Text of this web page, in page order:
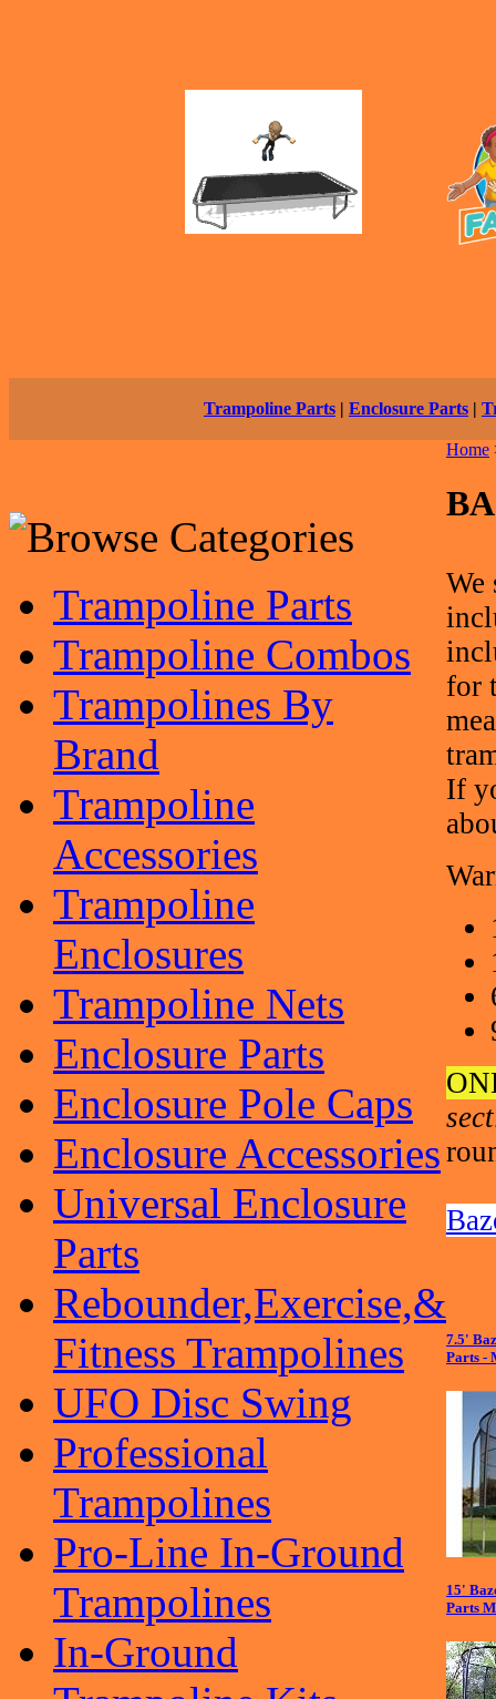
Trampoline Parts | Enclosure Parts |
Trampoline Parts
Trampoline Combos
Trampolines By
Brand
Trampoline
Accessories
Trampoline
Enclosures
Trampoline Nets
Enclosure Parts
Enclosure Pole Caps
Enclosure Accessories
Universal Enclosure
Parts
Rebounder,Exercise,&
Fitness Trampolines
UFO Disc Swing
Professional
Trampolines
Pro-Line In-Ground
Trampolines
In-Ground
Home
We
for
If
7.5'
Parts -
15'
Parts